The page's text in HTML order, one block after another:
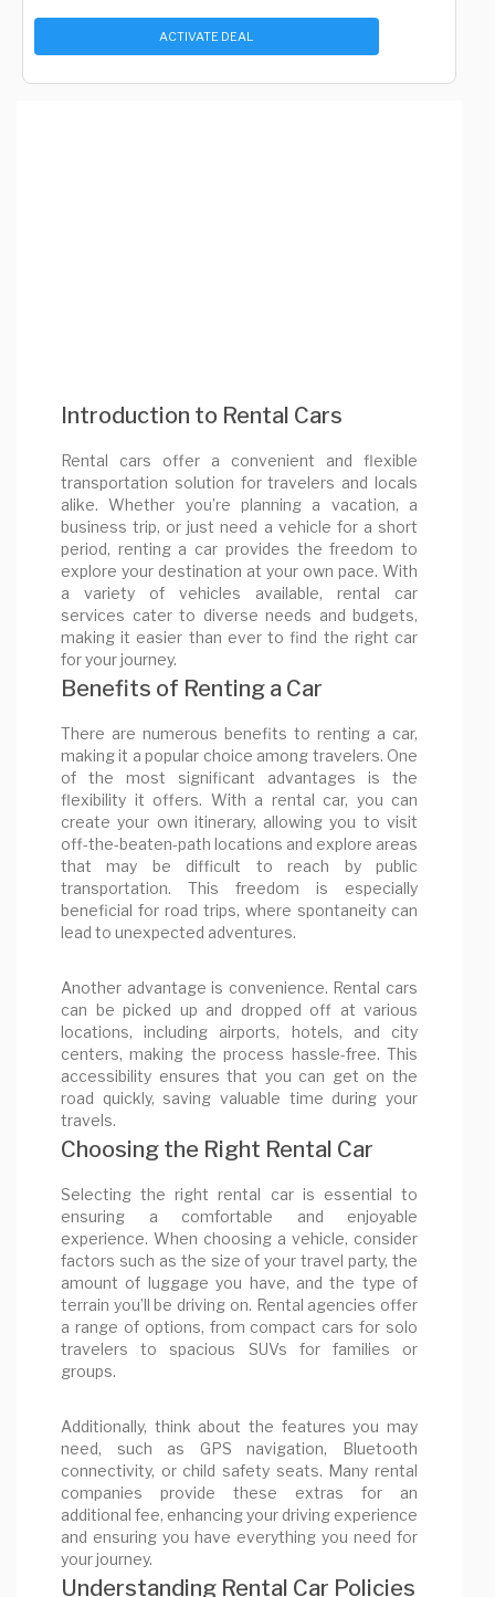
ACTIVATE DEAL
Introduction to Rental Cars
Rental cars offer a convenient and flexible
transportation solution for travelers and locals
alike. Whether you’re planning a vacation, a
business trip, or just need a vehicle for a short
period, renting a car provides the freedom to
explore your destination at your own pace. With
a variety of vehicles available, rental car
services cater to diverse needs and budgets,
making it easier than ever to find the right car
for your journey.
Benefits of Renting a Car
There are numerous benefits to renting a car,
making it a popular choice among travelers. One
of the most significant advantages is the
flexibility it offers. With a rental car, you can
create your own itinerary, allowing you to visit
off-the-beaten-path locations and explore areas
that may be difficult to reach by public
transportation. This freedom is especially
beneficial for road trips, where spontaneity can
lead to unexpected adventures.
Another advantage is convenience. Rental cars
can be picked up and dropped off at various
locations, including airports, hotels, and city
centers, making the process hassle-free. This
accessibility ensures that you can get on the
road quickly, saving valuable time during your
travels.
Choosing the Right Rental Car
Selecting the right rental car is essential to
ensuring a comfortable and enjoyable
experience. When choosing a vehicle, consider
factors such as the size of your travel party, the
amount of luggage you have, and the type of
terrain you’ll be driving on. Rental agencies offer
a range of options, from compact cars for solo
travelers to spacious SUVs for families or
groups.
Additionally, think about the features you may
need, such as GPS navigation, Bluetooth
connectivity, or child safety seats. Many rental
companies provide these extras for an
additional fee, enhancing your driving experience
and ensuring you have everything you need for
your journey.
Understanding Rental Car Policies